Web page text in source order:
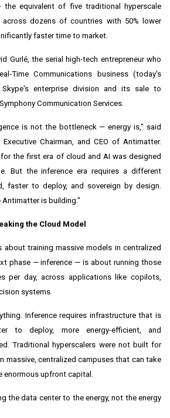
equivalent of five traditional hyperscale
dozens of countries with 50% lower
faster time to market.
Gurlé, the serial high-tech entrepreneur who
Time Communications business (today's
enterprise division and its sale to
Communication Services.
is not the bottleneck — energy is," said
Executive Chairman, and CEO of Antimatter.
the first era of cloud and AI was designed
But the inference era requires a different
faster to deploy, and sovereign by design.
is building."
the Cloud Model
training massive models in centralized
phase — inference — is about running those
per day, across applications like copilots,
systems.
Inference requires infrastructure that is
to deploy, more energy-efficient, and
Traditional hyperscalers were not built for
massive, centralized campuses that can take
enormous upfront capital.
the data center to the energy, not the energy